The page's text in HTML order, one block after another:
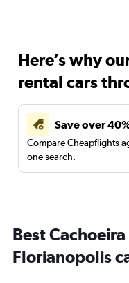
Here’s why
rental cars
Save over
Compare Cheapflights
one search.
Best
Florianopolis